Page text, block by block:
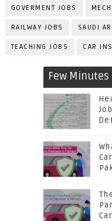
GOVERMENT JOBS
RAILWAY JOBS SAUDI
TEACHING JOBS CAR
Few Minutes